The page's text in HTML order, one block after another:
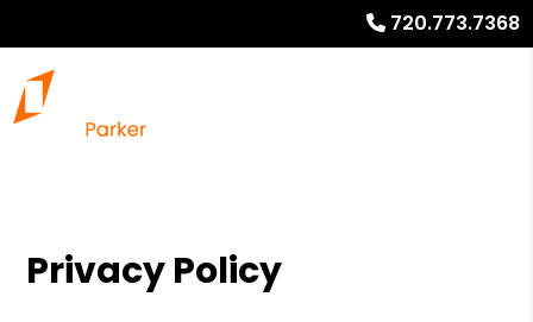
720.773.7368
Privacy Policy